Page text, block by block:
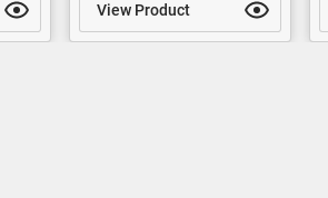
View Product